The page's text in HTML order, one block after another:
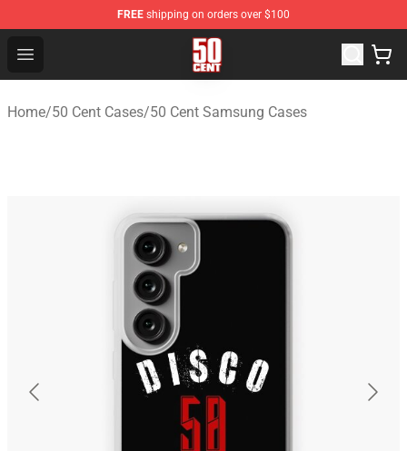
FREE shipping on orders over $100
Open menu
50 Cent Shop - Official 50 Cent Merchandise Store
Home/50 Cent Cases/50 Cent Samsung Cases